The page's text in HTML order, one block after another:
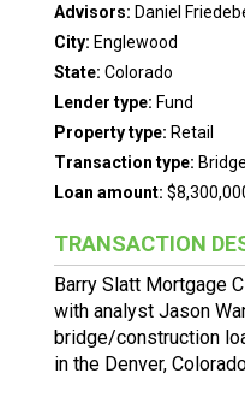
Advisors: Daniel
City: Englewood
State: Colorado
Lender type: Fund
Property type: Retail
Transaction type:
Loan amount:
TRANSACTION
Barry Slatt Mortgage
with analyst Jason
bridge/construction
in the Denver,